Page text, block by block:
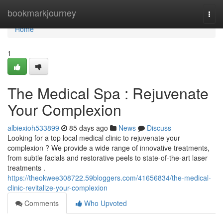
bookmarkjourney
Home
Home
1
The Medical Spa : Rejuvenate
Your Complexion
albiexioh533899 85 days ago News
Discuss
Looking for a top local medical clinic to rejuvenate your
complexion ? We provide a wide range of innovative treatments,
from subtle facials and restorative peels to state-of-the-art laser
treatments .
https://theokwee308722.59bloggers.com/41656834/the-medical-
clinic-revitalize-your-complexion
Comments
Who Upvoted